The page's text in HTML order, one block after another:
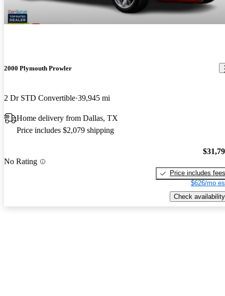
2000 Plymouth Prowler
2 Dr STD Convertible 39,945 mi
Home delivery from Dallas, TX
Price includes $2,079 shipping
No Rating
Price includes fees
$626/mo
Check availability